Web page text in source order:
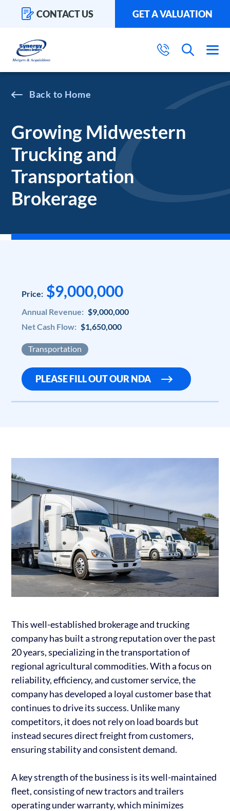
CONTACT US GET A VALUATION
Home
Growing Midwestern
Trucking and
Transportation
Brokerage
Price: $9,000,000
Annual Revenue: $9,000,000
Net Cash Flow: $1,650,000
Transportation
PLEASE FILL OUT OUR NDA
This well-established brokerage and trucking
company has built a strong reputation over the past
20 years, specializing in the transportation of
regional agricultural commodities. With a focus on
reliability, efficiency, and customer service, the
company has developed a loyal customer base that
continues to drive its success. Unlike many
competitors, it does not rely on load boards but
instead secures direct freight from customers,
ensuring stability and consistent demand.
A key strength of the business is its well-maintained
fleet, consisting of new tractors and trailers
operating under warranty, which minimizes